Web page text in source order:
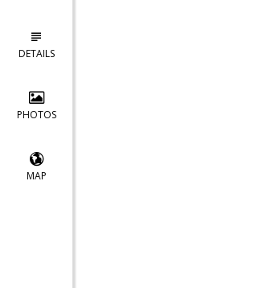
DETAILS
PHOTOS
MAP